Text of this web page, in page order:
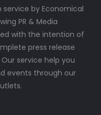
service by Economical
PR & Media
with the intention of
press release
service help you
events through our